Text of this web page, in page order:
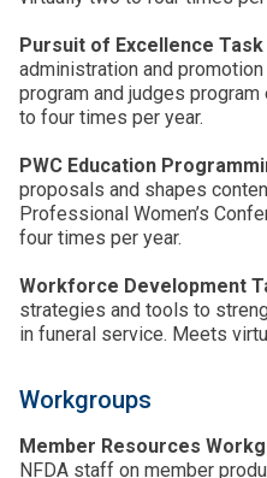
Pursuit of Excellence
administration and
program and judges
to four times per year.
PWC Education
proposals and shapes
Professional Women’s
four times per year.
Workforce Development
strategies and tools to
in funeral service. Meets
Workgroups
Member Resources
NFDA staff on member